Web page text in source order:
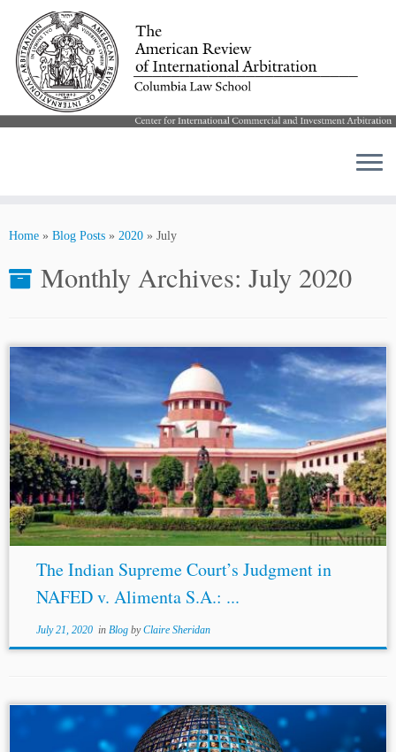
Home » Blog Posts » 2020 » July
Monthly Archives: July 2020
The Indian Supreme Court’s Judgment in
NAFED v. Alimenta S.A.: ...
July 21, 2020in Blog byClaire Sheridan